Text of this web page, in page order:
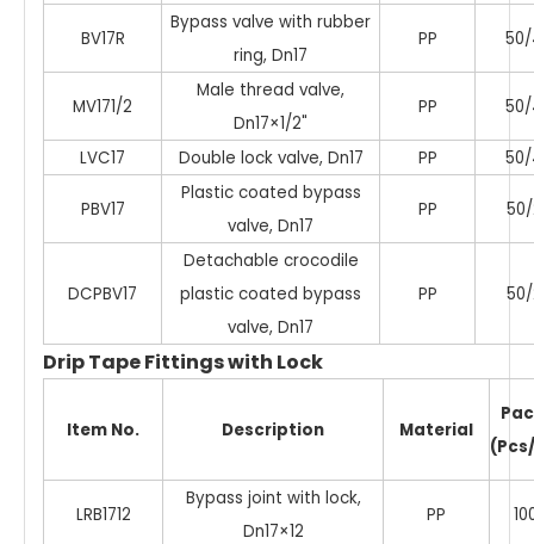
BV17R
Bypass valve with rubber
ring, Dn17
PP
MV171/2
Male thread valve,
Dn17×1/2"
PP
LVC17 Double lock valve, Dn17 PP
PBV17
Plastic coated bypass
valve, Dn17
PP
DCPBV17
Detachable crocodile
plastic coated bypass
valve, Dn17
PP
Drip Tape Fittings with Lock
Item No. Description Material
LRB1712
Bypass joint with lock,
Dn17×12
PP